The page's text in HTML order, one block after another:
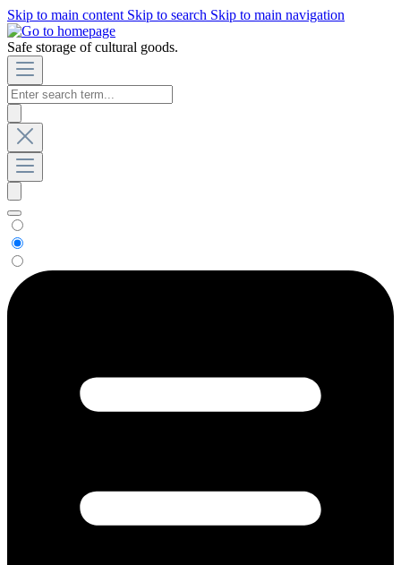
Skip to main content Skip to search Skip to main navigation
Safe storage of cultural goods.